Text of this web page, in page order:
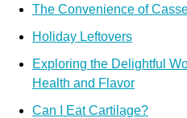
The Convenience of
Holiday Leftovers
Exploring the Delightful
Health and Flavor
Can I Eat Cartilage?